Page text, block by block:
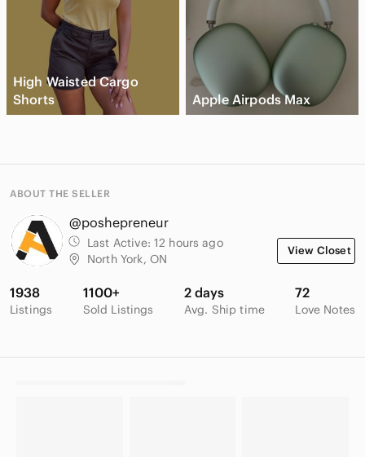
High Waisted Cargo
Shorts
Apple Airpods Max
ABOUT THE SELLER
@poshepreneur
Last Active: 12 hours ago
North York, ON
View Closet
1938
Listings
1100+
Sold Listings
2 days
Avg. Ship time
72
Love Notes